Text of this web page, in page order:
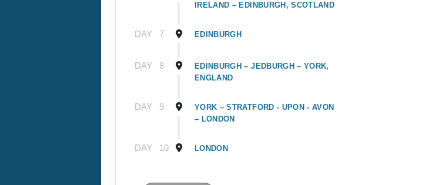
IRELAND – EDINBURGH, SCOTLAND
DAY 7 EDINBURGH
DAY 8
EDINBURGH – JEDBURGH – YORK,
ENGLAND
DAY 9
YORK – STRATFORD - UPON - AVON
– LONDON
DAY 10 LONDON